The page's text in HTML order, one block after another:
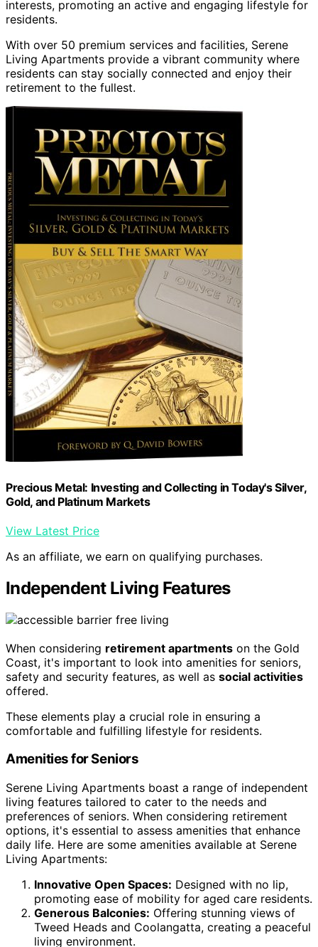
interests, promoting an active and engaging lifestyle for
residents.
With over 50 premium services and facilities, Serene
Living Apartments provide a vibrant community where
residents can stay socially connected and enjoy their
retirement to the fullest.
Precious Metal: Investing and Collecting in Today's Silver,
Gold, and Platinum Markets
View Latest Price
As an affiliate, we earn on qualifying purchases.
Independent Living Features
When considering retirement apartments on the Gold
Coast, it's important to look into amenities for seniors,
safety and security features, as well as social activities
offered.
These elements play a crucial role in ensuring a
comfortable and fulfilling lifestyle for residents.
Amenities for Seniors
Serene Living Apartments boast a range of independent
living features tailored to cater to the needs and
preferences of seniors. When considering retirement
options, it's essential to assess amenities that enhance
daily life. Here are some amenities available at Serene
Living Apartments:
Innovative Open Spaces: Designed with no lip,
promoting ease of mobility for aged care residents.
Generous Balconies: Offering stunning views of
Tweed Heads and Coolangatta, creating a peaceful
living environment.